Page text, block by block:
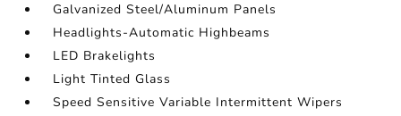
Galvanized Steel/Aluminum Panels
Headlights-Automatic Highbeams
LED Brakelights
Light Tinted Glass
Speed Sensitive Variable Intermittent Wipers